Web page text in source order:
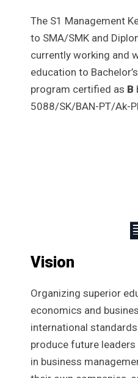
The S1 Management
to SMA/SMK and
currently working and
education to
program certified as B
5088/SK/BAN-PT/Ak-
Vision
Organizing superior
economics and
international
produce future
in business